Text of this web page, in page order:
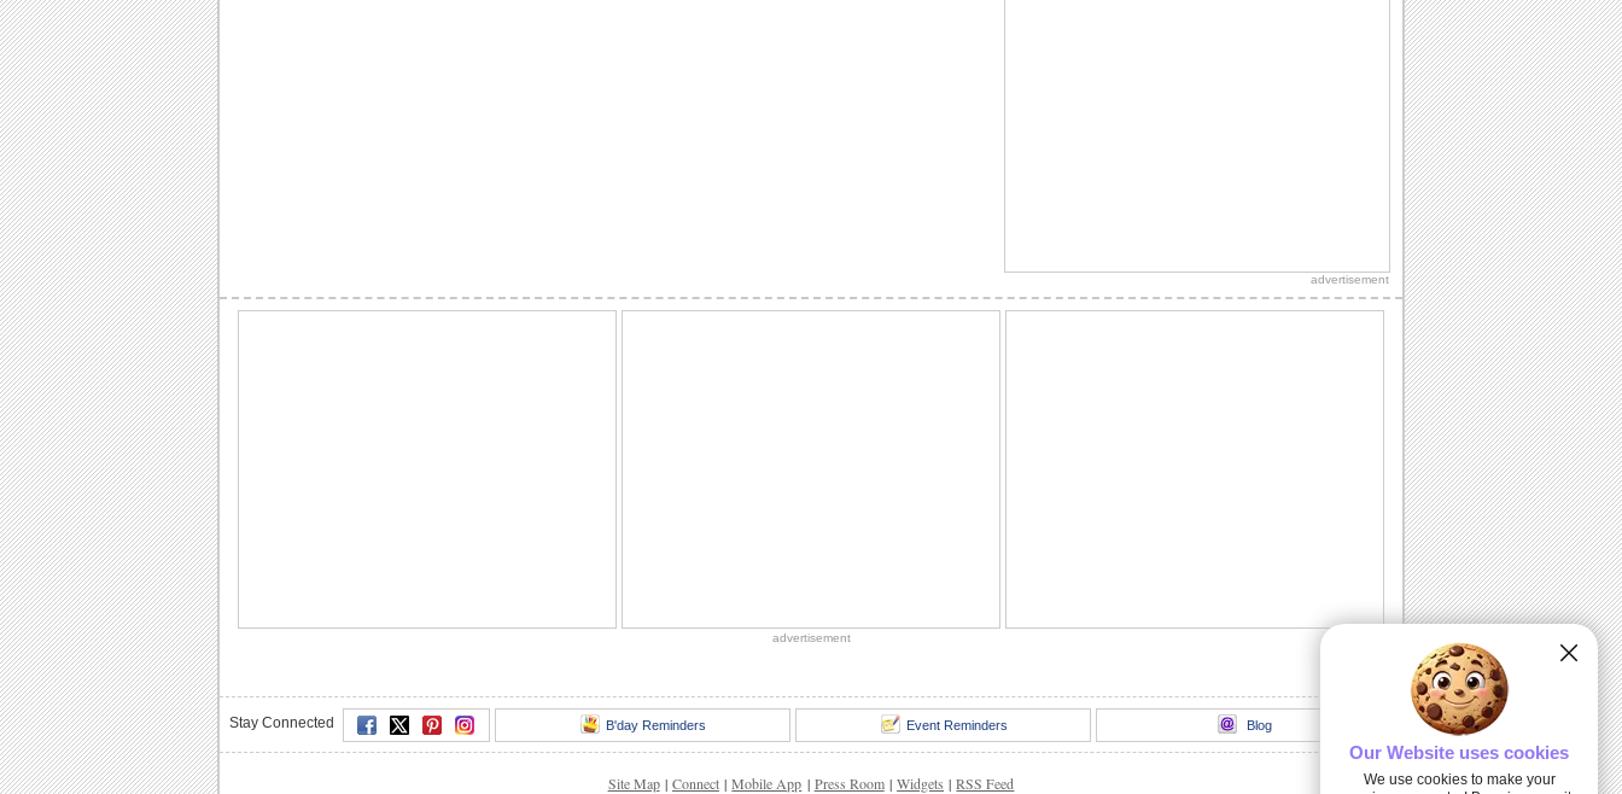
An inspirational card to encourage your
advertisement
advertisement
Stay Connected B'day Reminders Event Reminders Blog
Site Map | Connect | Mobile App | Press Room | Widgets | RSS Feed
Our Website uses cookies
We use cookies to make your